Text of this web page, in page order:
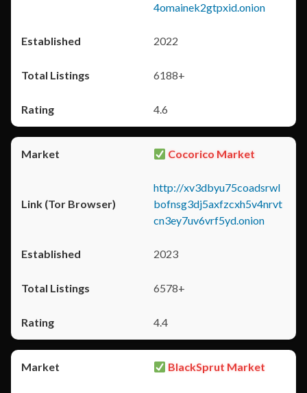
4omainek2gtpxid.onion
2022
6188+
4.6
Cocorico Market
http://xv3dbyu75coadsrwl
bofnsg3dj5axfzcxh5v4nrvt
cn3ey7uv6vrf5yd.onion
2023
6578+
4.4
BlackSprut Market